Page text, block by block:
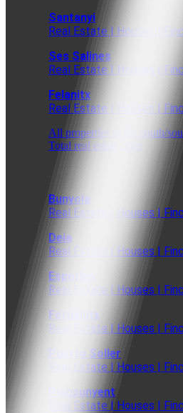
Santanyi
Real Estate | Houses |
Ses Salines
Real Estate | Houses |
Felanitx
Real Estate | Houses |
All properties in the south/
Total real estate offer
Bunyola
Real Estate | Houses |
Deia
Real Estate | Houses |
Esporles
Real Estate | Houses |
Fornalutx
Real Estate | Houses |
Puerto Soller
Real Estate | Houses |
Puigpunyent
Real Estate | Houses |